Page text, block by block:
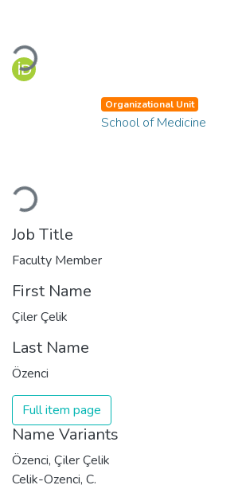
Loading...
Loading...
Organizational Unit
School of Medicine
Job Title
Faculty Member
First Name
Çiler Çelik
Last Name
Özenci
Full item page
Name Variants
Özenci, Çiler Çelik
Celik-Ozenci, C.